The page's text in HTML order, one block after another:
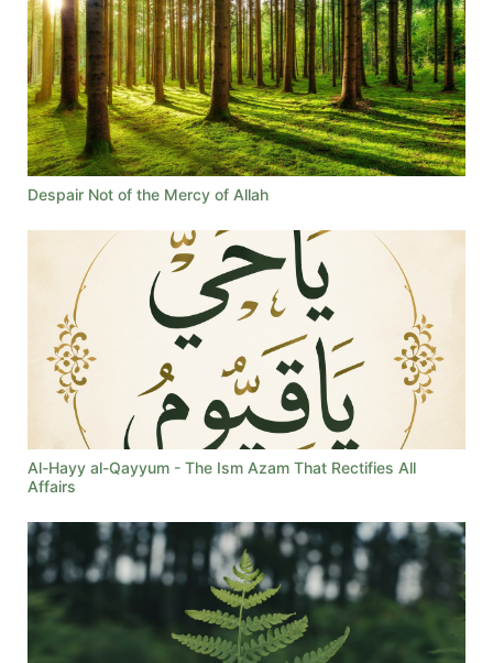
Despair Not of the Mercy of Allah
Al-Hayy al-Qayyum - The Ism Azam That Rectifies All
Affairs